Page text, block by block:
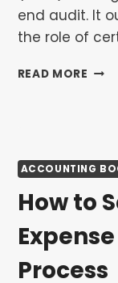
end audit. It
the role of
READ MORE
A
FOR
KONG
ACCOUNTING
How to
Process